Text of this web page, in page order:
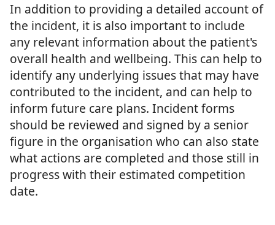
In addition to providing a detailed account of
the incident, it is also important to include
any relevant information about the patient's
overall health and wellbeing. This can help to
identify any underlying issues that may have
contributed to the incident, and can help to
inform future care plans. Incident forms
should be reviewed and signed by a senior
figure in the organisation who can also state
what actions are completed and those still in
progress with their estimated competition
date.